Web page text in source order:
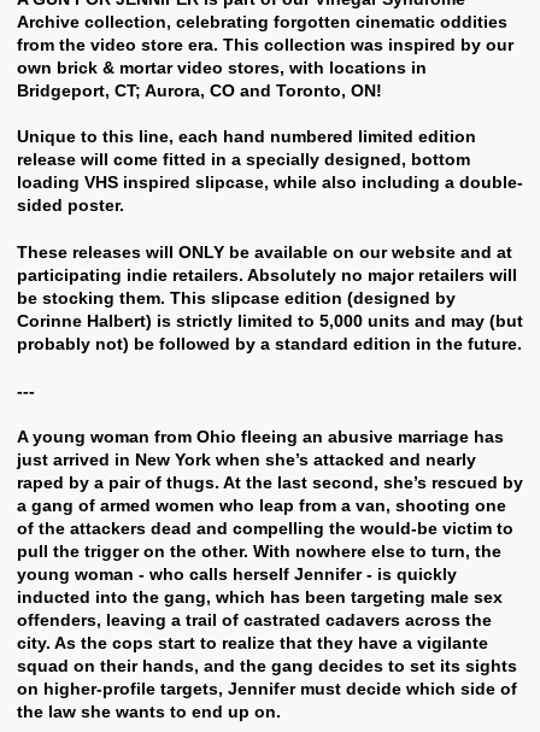
Archive collection, celebrating forgotten cinematic oddities
from the video store era. This collection was inspired by our
own brick & mortar video stores, with locations in
Bridgeport, CT; Aurora, CO and Toronto, ON!
Unique to this line, each hand numbered limited edition
release will come fitted in a specially designed, bottom
loading VHS inspired slipcase, while also including a double-
sided poster.
These releases will ONLY be available on our website and at
participating indie retailers. Absolutely no major retailers will
be stocking them. This slipcase edition (designed by
Corinne Halbert) is strictly limited to 5,000 units and may (but
probably not) be followed by a standard edition in the future.
---
A young woman from Ohio fleeing an abusive marriage has
just arrived in New York when she’s attacked and nearly
raped by a pair of thugs. At the last second, she’s rescued by
a gang of armed women who leap from a van, shooting one
of the attackers dead and compelling the would-be victim to
pull the trigger on the other. With nowhere else to turn, the
young woman - who calls herself Jennifer - is quickly
inducted into the gang, which has been targeting male sex
offenders, leaving a trail of castrated cadavers across the
city. As the cops start to realize that they have a vigilante
squad on their hands, and the gang decides to set its sights
on higher-profile targets, Jennifer must decide which side of
the law she wants to end up on.